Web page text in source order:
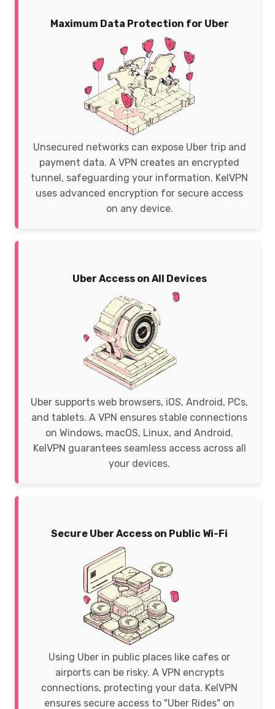
Maximum Data Protection for Uber
Unsecured networks can expose Uber trip and
payment data. A VPN creates an encrypted
tunnel, safeguarding your information. KelVPN
uses advanced encryption for secure access
on any device.
Uber Access on All Devices
Uber supports web browsers, iOS, Android, PCs,
and tablets. A VPN ensures stable connections
on Windows, macOS, Linux, and Android.
KelVPN guarantees seamless access across all
your devices.
Secure Uber Access on Public Wi-Fi
Using Uber in public places like cafes or
airports can be risky. A VPN encrypts
connections, protecting your data. KelVPN
ensures secure access to "Uber Rides" on